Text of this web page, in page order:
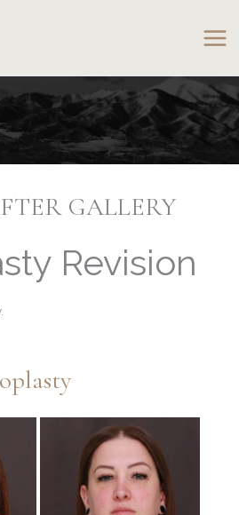
GALLERY
Revision